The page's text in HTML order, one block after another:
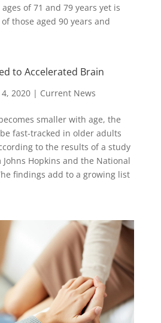
of 71 and 79 years yet is
those aged 90 years and
to Accelerated Brain
4, 2020| Current News
smaller with age, the
fast-tracked in older adults
to the results of a study
Hopkins and the National
findings add to a growing list